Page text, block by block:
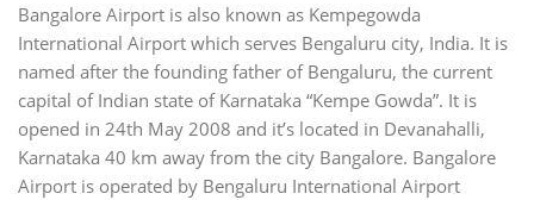
Bangalore Airport is also known as Kempegowda
International Airport which serves Bengaluru city, India. It is
named after the founding father of Bengaluru, the current
capital of Indian state of Karnataka “Kempe Gowda”. It is
opened in 24th May 2008 and it’s located in Devanahalli,
Karnataka 40 km away from the city Bangalore. Bangalore
Airport is operated by Bengaluru International Airport